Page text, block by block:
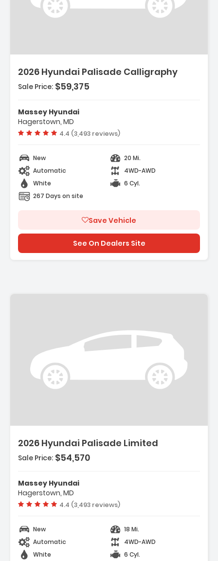
2026 Hyundai Palisade Calligraphy
- Option Group 01
- Carpeted Floor Mats
- Cargo Net
Sale Price: $59,375
Massey Hyundai
Hagerstown, MD
Vehicle rating:
4.4 (3,493 reviews)
New
20 Mi.
Automatic
4WD-AWD
White
6 Cyl.
267 Days on site
Save Vehicle
See On Dealers Site
2026 Hyundai Palisade Limited
Description:
- Option Group 01
- Carpeted Floor Mats
- Cargo Net
Sale Price: $54,570
Massey Hyundai
Hagerstown, MD
Vehicle rating:
4.4 (3,493 reviews)
New
18 Mi.
Automatic
4WD-AWD
White
6 Cyl.